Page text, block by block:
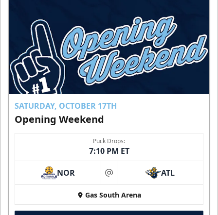
SATURDAY, OCTOBER 17TH
Opening Weekend
Puck Drops:
7:10 PM ET
NOR at ATL
Gas South Arena